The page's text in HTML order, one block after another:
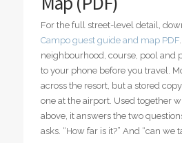
For the full street-level detail,
Campo guest guide and map PDF
neighbourhood, course, pool and
to your phone before you travel.
across the resort, but a stored
one at the airport. Used together
above, it answers the two
asks. “How far is it?” And “can we